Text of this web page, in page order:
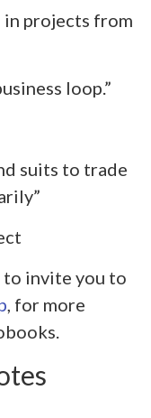
in projects from
loop.”
suits to trade
to invite you to
, for more